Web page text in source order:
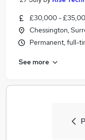
£30,000 -
Chessington,
Permanent, full-
See more